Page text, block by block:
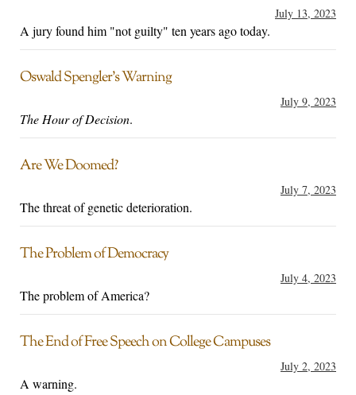
July 13, 2023
A jury found him "not guilty" ten years ago today.
Oswald Spengler’s Warning
July 9, 2023
The Hour of Decision.
Are We Doomed?
July 7, 2023
The threat of genetic deterioration.
The Problem of Democracy
July 4, 2023
The problem of America?
The End of Free Speech on College Campuses
July 2, 2023
A warning.